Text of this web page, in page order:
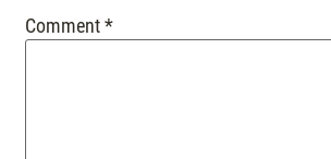
Comment*